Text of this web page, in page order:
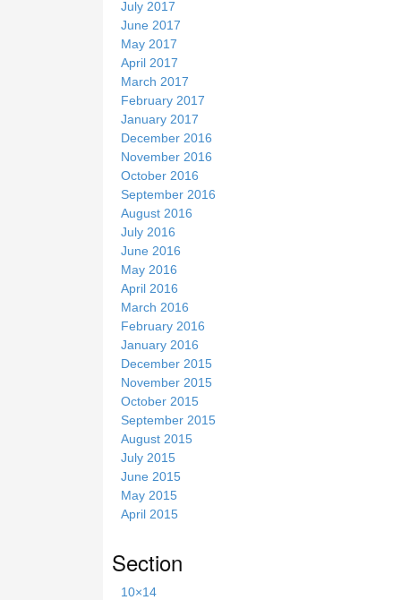
July 2017
June 2017
May 2017
April 2017
March 2017
February 2017
January 2017
December 2016
November 2016
October 2016
September 2016
August 2016
July 2016
June 2016
May 2016
April 2016
March 2016
February 2016
January 2016
December 2015
November 2015
October 2015
September 2015
August 2015
July 2015
June 2015
May 2015
April 2015
Section
10×14